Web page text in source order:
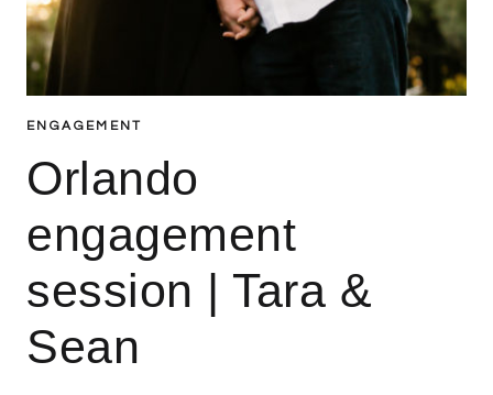
ENGAGEMENT
Orlando
engagement
session | Tara &
Sean